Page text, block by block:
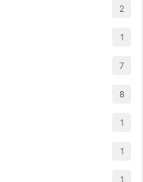
2
1
7
8
1
1
1